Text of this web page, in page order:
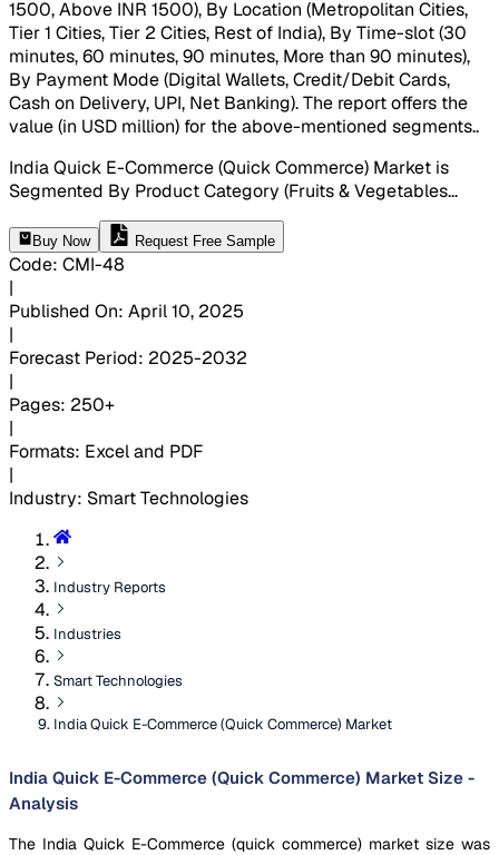
1500, Above INR 1500), By Location (Metropolitan Cities,
Tier 1 Cities, Tier 2 Cities, Rest of India), By Time-slot (30
minutes, 60 minutes, 90 minutes, More than 90 minutes),
By Payment Mode (Digital Wallets, Credit/Debit Cards,
Cash on Delivery, UPI, Net Banking). The report offers the
value (in USD million) for the above-mentioned segments..
India Quick E-Commerce (Quick Commerce) Market is
Segmented By Product Category (Fruits & Vegetables...
Buy Now Request Free Sample
Code: CMI-48
|
Published On: April 10, 2025
|
Forecast Period: 2025-2032
|
Pages: 250+
|
Formats: Excel and PDF
|
Industry: Smart Technologies
Industry Reports
Industries
Smart Technologies
India Quick E-Commerce (Quick Commerce) Market
India Quick E-Commerce (Quick Commerce) Market Size -
Analysis
The India Quick E-Commerce (quick commerce) market size was